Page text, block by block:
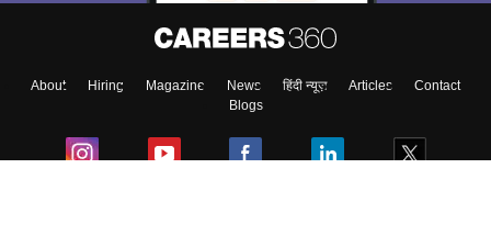
About Hiring Magazine News हिंदी न्यूज़ Articles
Contact
Blogs
Enter Mobile
Skip Sign In